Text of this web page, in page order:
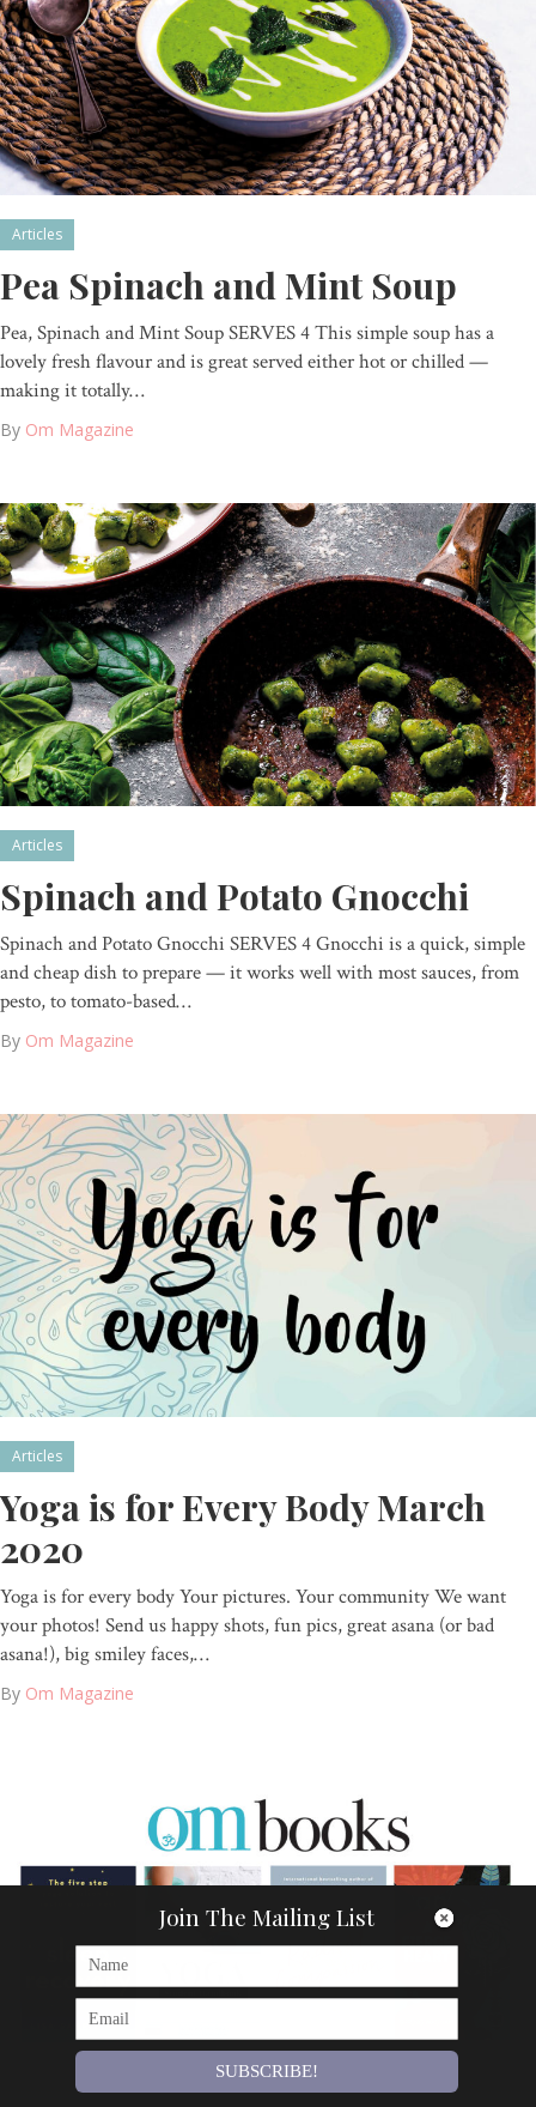
Articles
Pea Spinach and Mint Soup
Pea, Spinach and Mint Soup SERVES 4 This simple soup has a
lovely fresh flavour and is great served either hot or chilled —
making it totally…
By Om Magazine
Articles
Spinach and Potato Gnocchi
Spinach and Potato Gnocchi SERVES 4 Gnocchi is a quick, simple
and cheap dish to prepare — it works well with most sauces, from
pesto, to tomato-based…
By Om Magazine
Articles
Yoga is for Every Body March
2020
Yoga is for every body Your pictures. Your community We want
your photos! Send us happy shots, fun pics, great asana (or bad
asana!), big smiley faces,…
By Om Magazine
Join The Mailing List
SUBSCRIBE!